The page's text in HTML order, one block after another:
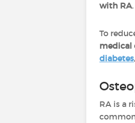
with RA.
To
medical
diabetes
RA is a